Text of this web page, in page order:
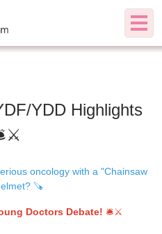
YDD Highlights
oncology with a "Chainsaw
🪚
Doctors Debate! 🛎️⚔️